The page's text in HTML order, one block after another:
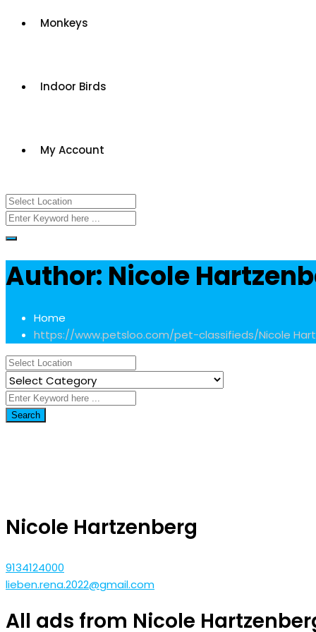
Monkeys
Indoor Birds
My Account
Author: Nicole
Home
https://www.petsloo.com/pet-classifieds/Nicole
Search
Nicole Hartzenberg
9134124000
lieben.rena.2022@gmail.com
All ads from Nicole